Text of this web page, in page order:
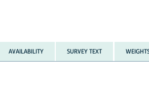
AVAILABILITY SURVEY TEXT